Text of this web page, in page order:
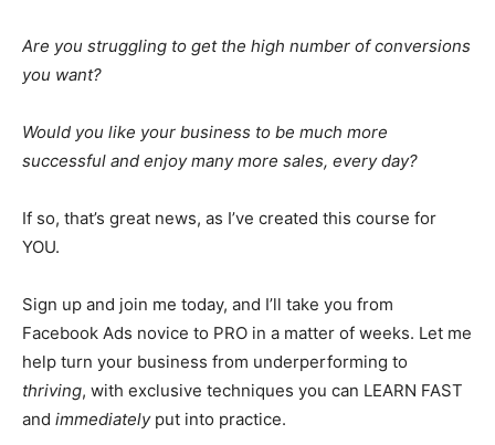
Are you struggling to get the high number of conversions
you want?
Would you like your business to be much more
successful and enjoy many more sales, every day?
If so, that’s great news, as I’ve created this course for
YOU.
Sign up and join me today, and I’ll take you from
Facebook Ads novice to PRO in a matter of weeks. Let me
help turn your business from underperforming to
thriving, with exclusive techniques you can LEARN FAST
and immediatelyput into practice.